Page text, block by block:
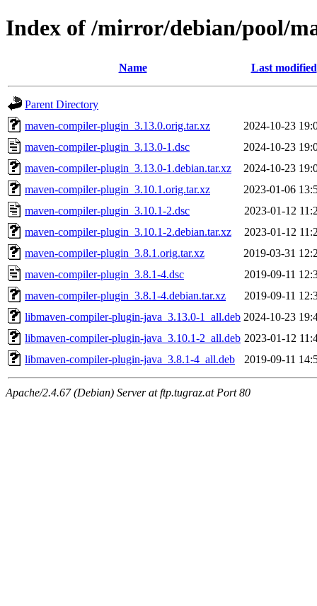
Index of /mirror/debian/pool/
Name Last modified
Parent Directory
maven-compiler-plugin_3.13.0.orig.tar.xz
2024-10-23
maven-compiler-plugin_3.13.0-1.dsc
2024-10-23
maven-compiler-plugin_3.13.0-1.debian.tar.xz
2024-10-23
maven-compiler-plugin_3.10.1.orig.tar.xz
2023-01-06
maven-compiler-plugin_3.10.1-2.dsc
2023-01-12
maven-compiler-plugin_3.10.1-2.debian.tar.xz
2023-01-12
maven-compiler-plugin_3.8.1.orig.tar.xz
2019-03-31
maven-compiler-plugin_3.8.1-4.dsc
2019-09-11
maven-compiler-plugin_3.8.1-4.debian.tar.xz
2019-09-11
libmaven-compiler-plugin-java_3.13.0-1_all.deb 2024-10-23
libmaven-compiler-plugin-java_3.10.1-2_all.deb 2023-01-12
libmaven-compiler-plugin-java_3.8.1-4_all.deb
2019-09-11
Apache/2.4.67 (Debian) Server at ftp.tugraz.at Port 80